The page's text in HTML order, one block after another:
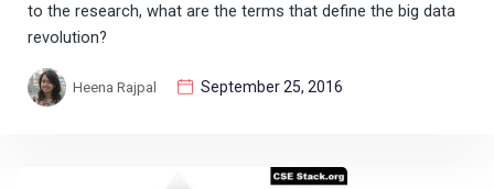
to the research, what are the terms that define the big data
revolution?
Heena Rajpal September 25, 2016